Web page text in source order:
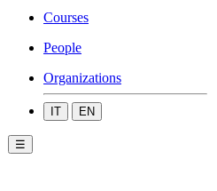
Courses
People
Organizations
IT EN
☰